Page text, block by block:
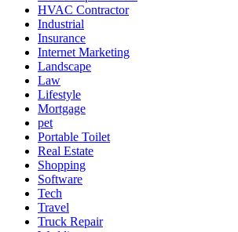
HVAC Contractor
Industrial
Insurance
Internet Marketing
Landscape
Law
Lifestyle
Mortgage
pet
Portable Toilet
Real Estate
Shopping
Software
Tech
Travel
Truck Repair